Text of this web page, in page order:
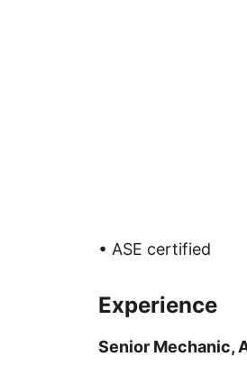
• ASE certified
Experience
Senior Mechanic,